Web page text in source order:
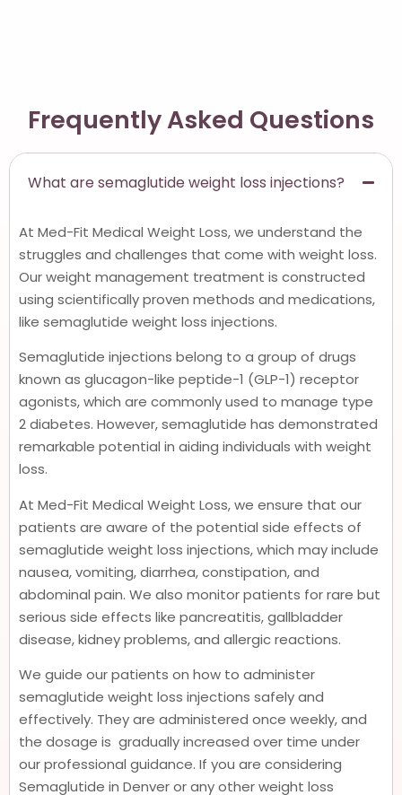
Frequently Asked Questions
What are semaglutide weight loss injections?
At Med-Fit Medical Weight Loss, we understand the
struggles and challenges that come with weight loss.
Our weight management treatment is constructed
using scientifically proven methods and medications,
like semaglutide weight loss injections.
Semaglutide injections belong to a group of drugs
known as glucagon-like peptide-1 (GLP-1) receptor
agonists, which are commonly used to manage type
2 diabetes. However, semaglutide has demonstrated
remarkable potential in aiding individuals with weight
loss.
At Med-Fit Medical Weight Loss, we ensure that our
patients are aware of the potential side effects of
semaglutide weight loss injections, which may include
nausea, vomiting, diarrhea, constipation, and
abdominal pain. We also monitor patients for rare but
serious side effects like pancreatitis, gallbladder
disease, kidney problems, and allergic reactions.
We guide our patients on how to administer
semaglutide weight loss injections safely and
effectively. They are administered once weekly, and
the dosage is gradually increased over time under
our professional guidance. If you are considering
Semaglutide in Denver or any other weight loss